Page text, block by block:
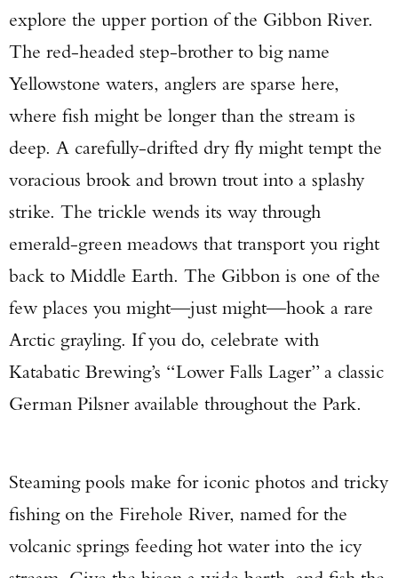
explore the upper portion of the Gibbon River.
The red-headed step-brother to big name
Yellowstone waters, anglers are sparse here,
where fish might be longer than the stream is
deep. A carefully-drifted dry fly might tempt the
voracious brook and brown trout into a splashy
strike. The trickle wends its way through
emerald-green meadows that transport you right
back to Middle Earth. The Gibbon is one of the
few places you might—just might—hook a rare
Arctic grayling. If you do, celebrate with
Katabatic Brewing’s “Lower Falls Lager” a classic
German Pilsner available throughout the Park.
Steaming pools make for iconic photos and tricky
fishing on the Firehole River, named for the
volcanic springs feeding hot water into the icy